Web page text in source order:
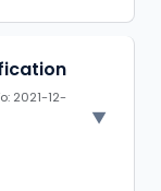
techniques
for
2021-12-